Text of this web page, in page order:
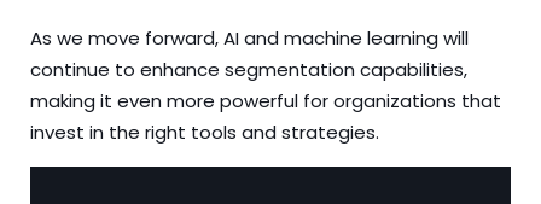
As we move forward, AI and machine learning will
continue to enhance segmentation capabilities,
making it even more powerful for organizations that
invest in the right tools and strategies.